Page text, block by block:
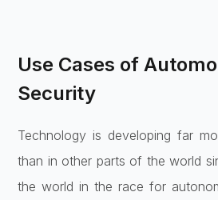
Use Cases of
Security
Technology is developing far
than in other parts of the world
the world in the race for